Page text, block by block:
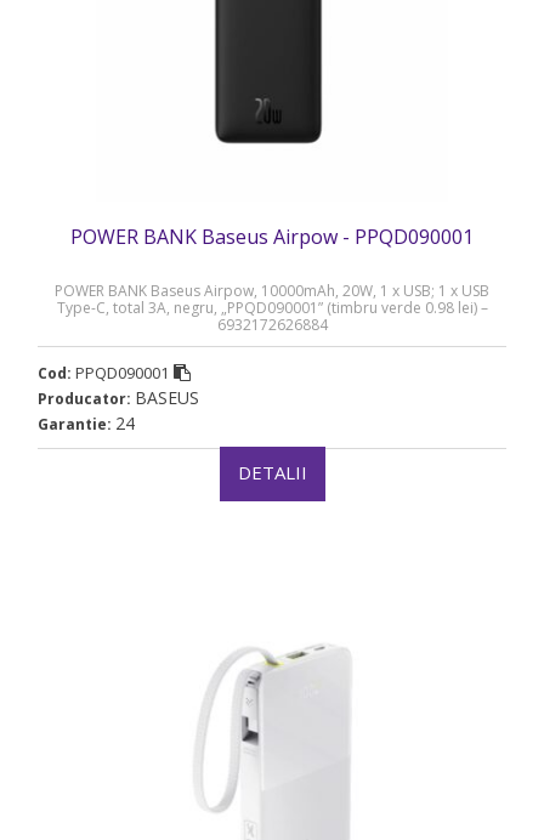
POWER BANK Baseus Airpow - PPQD090001
POWER BANK Baseus Airpow, 10000mAh, 20W, 1 x USB; 1 x USB
Type-C, total 3A, negru, „PPQD090001” (timbru verde 0.98 lei) –
6932172626884
Cod: PPQD090001
Producator: BASEUS
Garantie: 24
DETALII